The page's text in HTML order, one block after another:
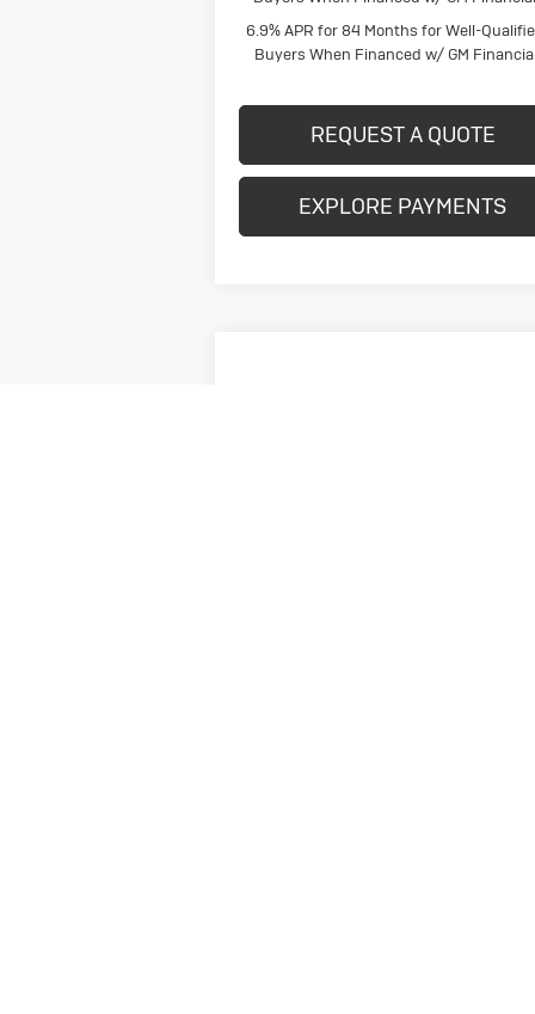
6.9% APR for 84 Months for Well-
Buyers When Financed w/ GM
REQUEST A QUOTE
EXPLORE PAYMENTS